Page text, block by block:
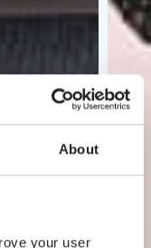
About
your user